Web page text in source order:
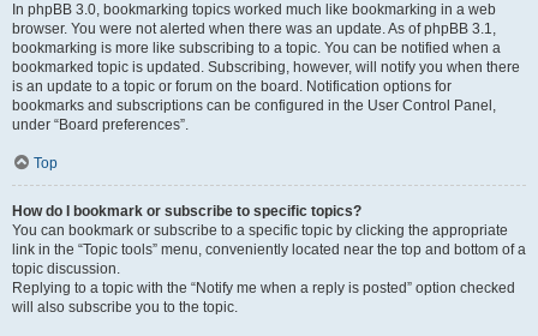
In phpBB 3.0, bookmarking topics worked much like bookmarking in a web
browser. You were not alerted when there was an update. As of phpBB 3.1,
bookmarking is more like subscribing to a topic. You can be notified when a
bookmarked topic is updated. Subscribing, however, will notify you when there
is an update to a topic or forum on the board. Notification options for
bookmarks and subscriptions can be configured in the User Control Panel,
under “Board preferences”.
Top
How do I bookmark or subscribe to specific topics?
You can bookmark or subscribe to a specific topic by clicking the appropriate
link in the “Topic tools” menu, conveniently located near the top and bottom of a
topic discussion.
Replying to a topic with the “Notify me when a reply is posted” option checked
will also subscribe you to the topic.